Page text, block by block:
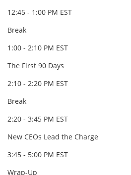
12:45 - 1:00 PM EST
Break
1:00 - 2:10 PM EST
The First 90 Days
2:10 - 2:20 PM EST
Break
2:20 - 3:45 PM EST
New CEOs Lead the Charge
3:45 - 5:00 PM EST
Wrap-Up